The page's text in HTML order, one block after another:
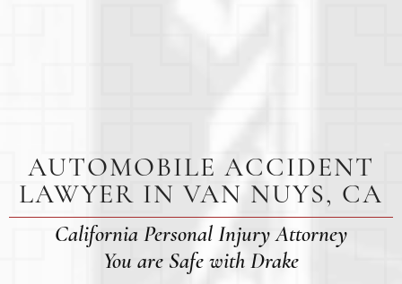
AUTOMOBILE ACCIDENT
LAWYER IN VAN NUYS, CA
California Personal Injury Attorney
You are Safe with Drake